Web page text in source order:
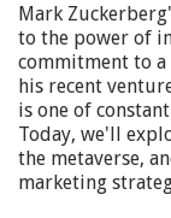
Mark
to the power of
commitment to a
his recent
is one of
Today, we'll
the metaverse,
marketing